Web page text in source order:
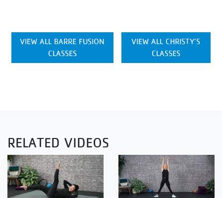
VIEW ALL BARRE FUSION
CLASSES
VIEW ALL CHRISTY’S
CLASSES
RELATED VIDEOS